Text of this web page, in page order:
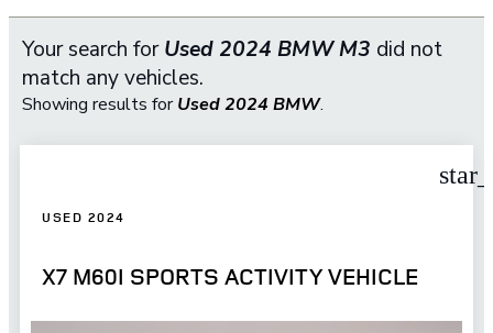
Your search forUsed 2024 BMW M3 did not
match any vehicles.
Showing results forUsed 2024 BMW.
USED 2024
X7 M60I SPORTS ACTIVITY VEHICLE